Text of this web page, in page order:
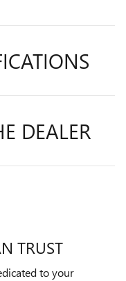
DEALER
TRUST
to your